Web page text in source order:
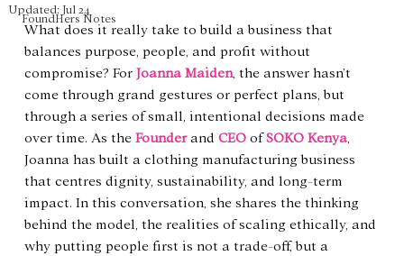
FoundHers Notes
Updated: Jul 24
What does it really take to build a business that
balances purpose, people, and profit without
compromise? For Joanna Maiden, the answer hasn’t
come through grand gestures or perfect plans, but
through a series of small, intentional decisions made
over time. As the Founder and CEO of SOKO Kenya,
Joanna has built a clothing manufacturing business
that centres dignity, sustainability, and long-term
impact. In this conversation, she shares the thinking
behind the model, the realities of scaling ethically, and
why putting people first is not a trade-off, but a